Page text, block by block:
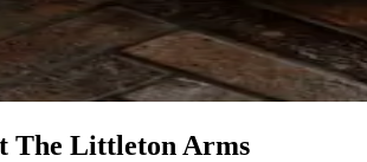
The Littleton Arms